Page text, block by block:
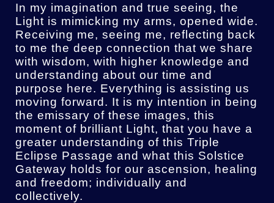
In my imagination and true seeing, the
Light is mimicking my arms, opened wide.
Receiving me, seeing me, reflecting back
to me the deep connection that we share
with wisdom, with higher knowledge and
understanding about our time and
purpose here. Everything is assisting us
moving forward. It is my intention in being
the emissary of these images, this
moment of brilliant Light, that you have a
greater understanding of this Triple
Eclipse Passage and what this Solstice
Gateway holds for our ascension, healing
and freedom; individually and
collectively.